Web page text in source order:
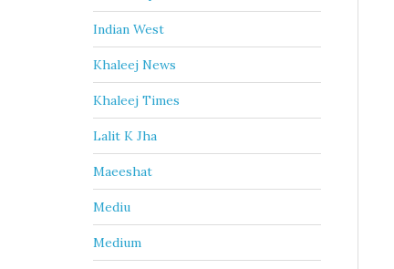
Indian West
Khaleej News
Khaleej Times
Lalit K Jha
Maeeshat
Mediu
Medium